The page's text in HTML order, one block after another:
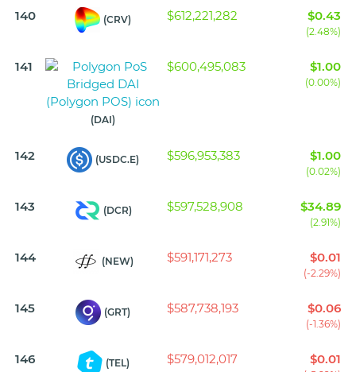
140 (CRV) $612,221,282 $0.43
(2.48%)
141
(DAI)
$600,495,083 $1.00
(0.00%)
142 (USDC.E) $596,953,383 $1.00
(0.02%)
143 (DCR) $597,528,908 $34.89
(2.91%)
144 (NEW) $591,171,273 $0.01
(-2.29%)
145 (GRT) $587,738,193 $0.06
(-1.36%)
146 (TEL) $579,012,017 $0.01